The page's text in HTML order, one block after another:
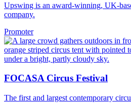
Upswing is an award-winning, UK-
company.
Promoter
FOCASA Circus Festival
The first and largest contemporary